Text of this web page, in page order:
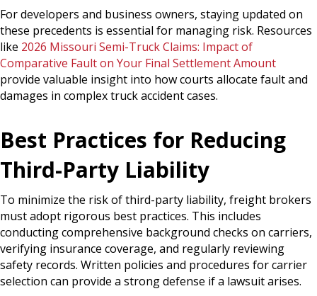
For developers and business owners, staying updated on
these precedents is essential for managing risk. Resources
like 2026 Missouri Semi-Truck Claims: Impact of
Comparative Fault on Your Final Settlement Amount
provide valuable insight into how courts allocate fault and
damages in complex truck accident cases.
Best Practices for Reducing
Third-Party Liability
To minimize the risk of third-party liability, freight brokers
must adopt rigorous best practices. This includes
conducting comprehensive background checks on carriers,
verifying insurance coverage, and regularly reviewing
safety records. Written policies and procedures for carrier
selection can provide a strong defense if a lawsuit arises.